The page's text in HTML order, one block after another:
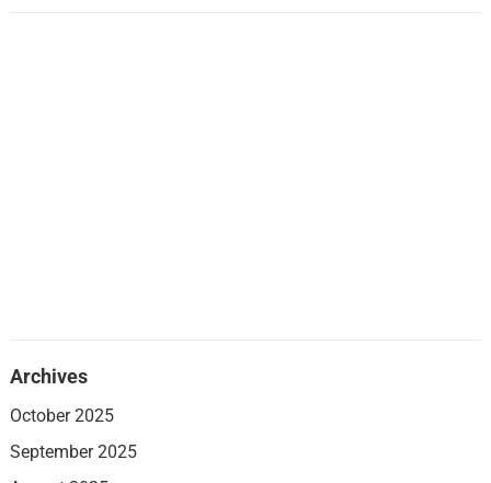
Archives
October 2025
September 2025